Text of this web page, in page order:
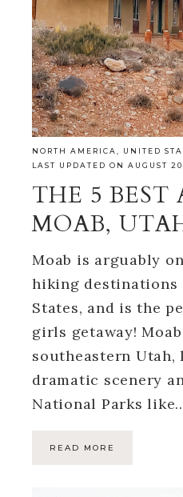
NORTH AMERICA, UNITED
LAST UPDATED ON AUGUST
THE 5 BEST
MOAB,
Moab is arguably
hiking destinations
States, and is the
girls getaway!
southeastern Utah,
dramatic scenery
National Parks
READ MORE